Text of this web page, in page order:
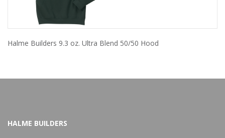
Halme Builders 9.3 oz. Ultra Blend 50/50 Hood
HALME BUILDERS